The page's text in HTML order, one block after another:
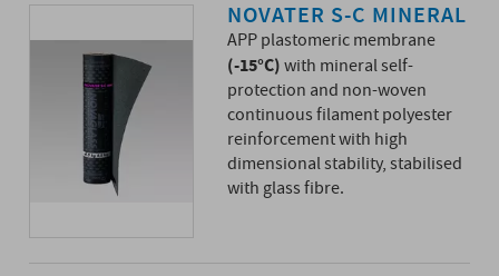
NOVATER S-C MINERAL
APP plastomeric membrane
(-15°C)with mineral self-
protection and non-woven
continuous filament polyester
reinforcement with high
dimensional stability, stabilised
with glass fibre.